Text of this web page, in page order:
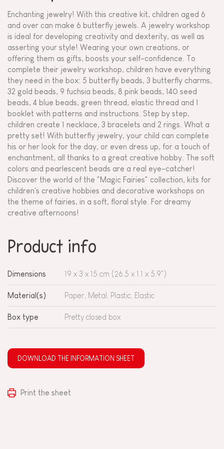
Enchanting jewelry! With this creative kit, children aged 6
and over can make 6 butterfly jewels. A jewelry workshop
is ideal for developing creativity and dexterity, as well as
asserting your style! Wearing your own creations, or
offering them as gifts, boosts your self-confidence. To
complete their jewelry workshop, children have everything
they need in the box: 5 butterfly beads, 3 butterfly charms,
32 gold beads, 9 fuchsia beads, 8 pink beads, 140 seed
beads, 4 blue beads, green thread, elastic thread and 1
booklet with patterns and instructions. Step by step,
children create 1 necklace, 3 bracelets and 2 rings. What a
pretty set! With butterfly jewelry, your child can complete
his or her look for the day, or even dress up, for a touch of
enchantment, all thanks to a great creative hobby. The soft
colors and pearlescent beads are a real eye-catcher!
Discover the world of the "Magic Fairies" collection, kits for
children's creative hobbies and decorative workshops on
the theme of fairies, in a soft, floral style. For dreamy
creative afternoons!
Product info
Dimensions 19 x 3 x 15 cm (26.5 x 1.1 x 5.9")
Material(s) Paper, Metal, Plastic, Elastic
Box type Pretty closed box
DOWNLOAD THE INFORMATION SHEET
Print the sheet